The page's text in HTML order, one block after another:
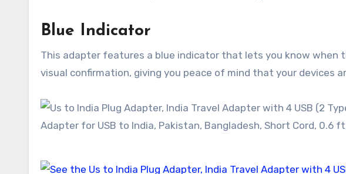
Blue Indicator
This adapter features a blue indicator that lets you know when
visual confirmation, giving you peace of mind that your devices